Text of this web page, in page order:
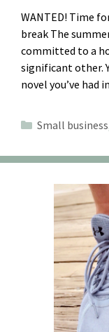
WANTED! Time
break The
committed to a
significant other.
novel you’ve had
Categories
Small business